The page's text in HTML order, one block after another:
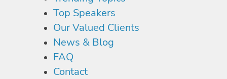
Top Speakers
Our Valued Clients
News & Blog
FAQ
Contact